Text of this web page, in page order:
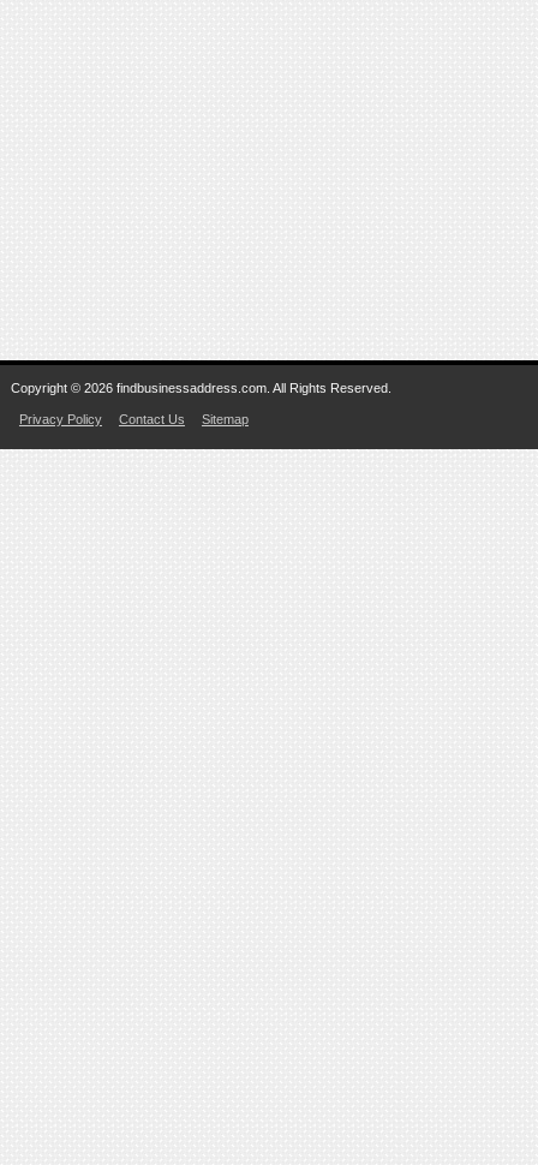
Copyright © 2026 findbusinessaddress.com. All Rights Reserved.
Privacy Policy Contact Us Sitemap